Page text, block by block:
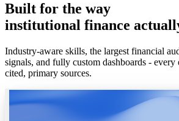
Built for the way
institutional finance
Industry-aware skills, the largest financial
signals, and fully custom dashboards -
cited, primary sources.